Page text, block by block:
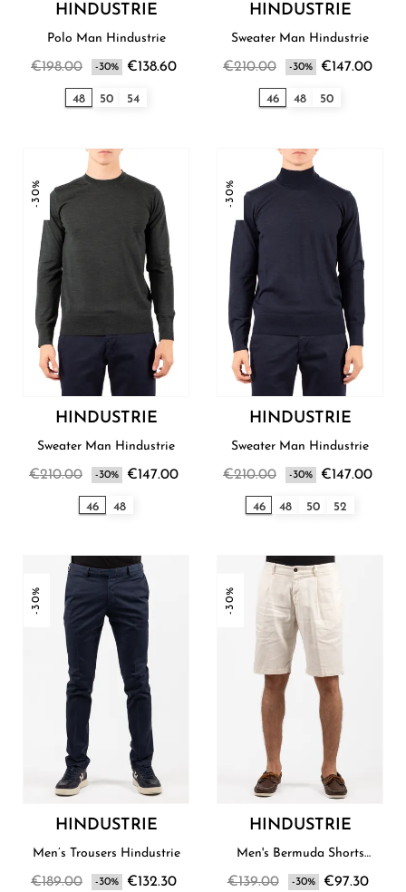
HINDUSTRIE
Polo Man Hindustrie
€198.00 -30% €138.60
48 50 54
HINDUSTRIE
Sweater Man Hindustrie
€210.00 -30% €147.00
46 48 50
-30%
HINDUSTRIE
Sweater Man Hindustrie
€210.00 -30% €147.00
46 48
-30%
HINDUSTRIE
Sweater Man Hindustrie
€210.00 -30% €147.00
46 48 50 52
-30%
HINDUSTRIE
Men’s Trousers Hindustrie
€189.00 -30% €132.30
-30%
HINDUSTRIE
Men's Bermuda Shorts
€139.00 -30% €97.30